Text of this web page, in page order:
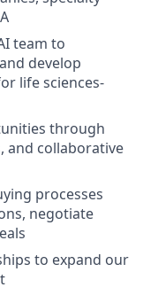
team to
develop
life sciences-
through
and collaborative
processes
negotiate
to expand our